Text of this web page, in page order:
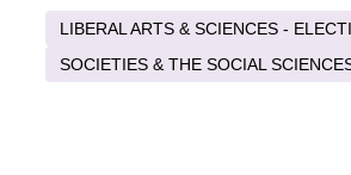
LIBERAL ARTS & SCIENCES -
SOCIETIES & THE SOCIAL